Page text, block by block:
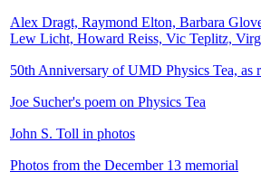
Alex Dragt, Raymond Elton, Barbara
Lew Licht, Howard Reiss, Vic Teplitz,
50th Anniversary of UMD Physics Tea, as
Joe Sucher's poem on Physics Tea
John S. Toll in photos
Photos from the December 13 memorial